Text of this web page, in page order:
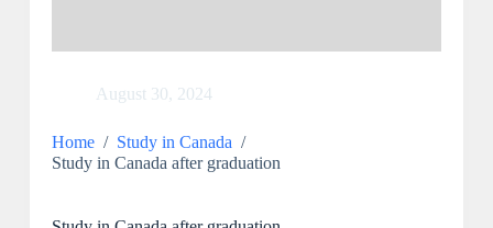
August 30, 2024
Home / Study in Canada /
Study in Canada after graduation